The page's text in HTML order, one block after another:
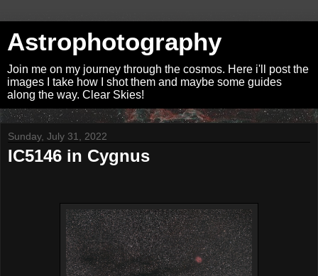
Astrophotography
Join me on my journey through the cosmos. Here i'll post the
images I take how I shot them and maybe some guides
along the way. Clear Skies!
Sunday, July 31, 2022
IC5146 in Cygnus